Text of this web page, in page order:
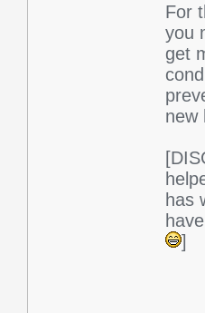
For
you
get
new
has
]